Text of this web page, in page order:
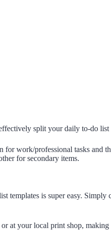
split your daily to-do list
for work/professional tasks and
for secondary items.
templates is super easy. Simply
at your local print shop,